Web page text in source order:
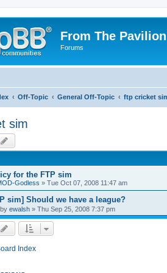
From The Pavilion
Forums
Off-Topic General Off-Topic ftp cricket
sim
for the FTP sim
Godless » Tue Oct 07, 2008 11:47 am
sim] Should we have a league?
by ewalsh » Thu Sep 25, 2008 7:37 pm
Index